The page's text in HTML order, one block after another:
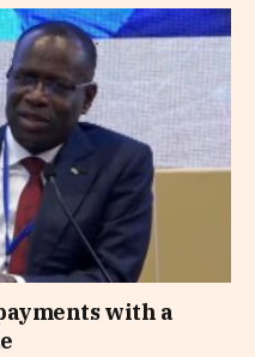
with a